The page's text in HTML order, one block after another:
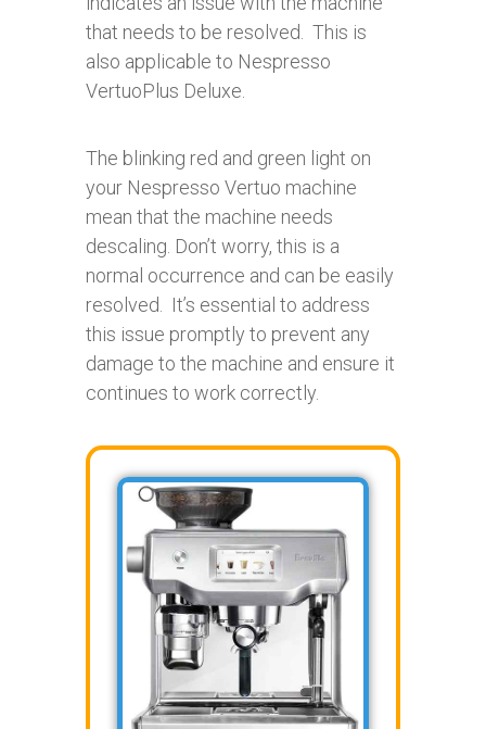
that needs to be resolved. This is
also applicable to Nespresso
VertuoPlus Deluxe.
The blinking red and green light on
your Nespresso Vertuo machine
mean that the machine needs
descaling. Don’t worry, this is a
normal occurrence and can be easily
resolved. It’s essential to address
this issue promptly to prevent any
damage to the machine and ensure it
continues to work correctly.